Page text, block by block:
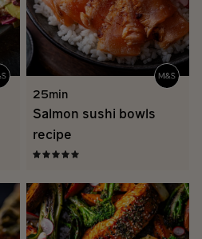
25min
Salmon sushi bowls
recipe